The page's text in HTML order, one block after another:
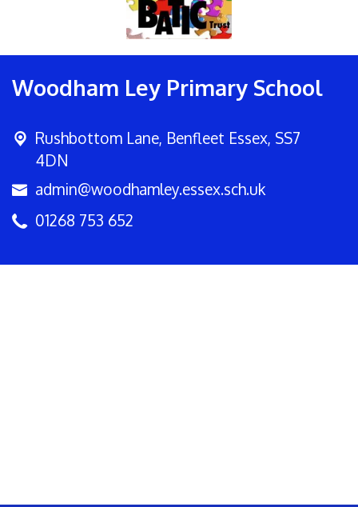
Woodham Ley Primary School
Rushbottom Lane, Benfleet Essex, SS7
4DN
admin@woodhamley.essex.sch.uk
01268 753 652